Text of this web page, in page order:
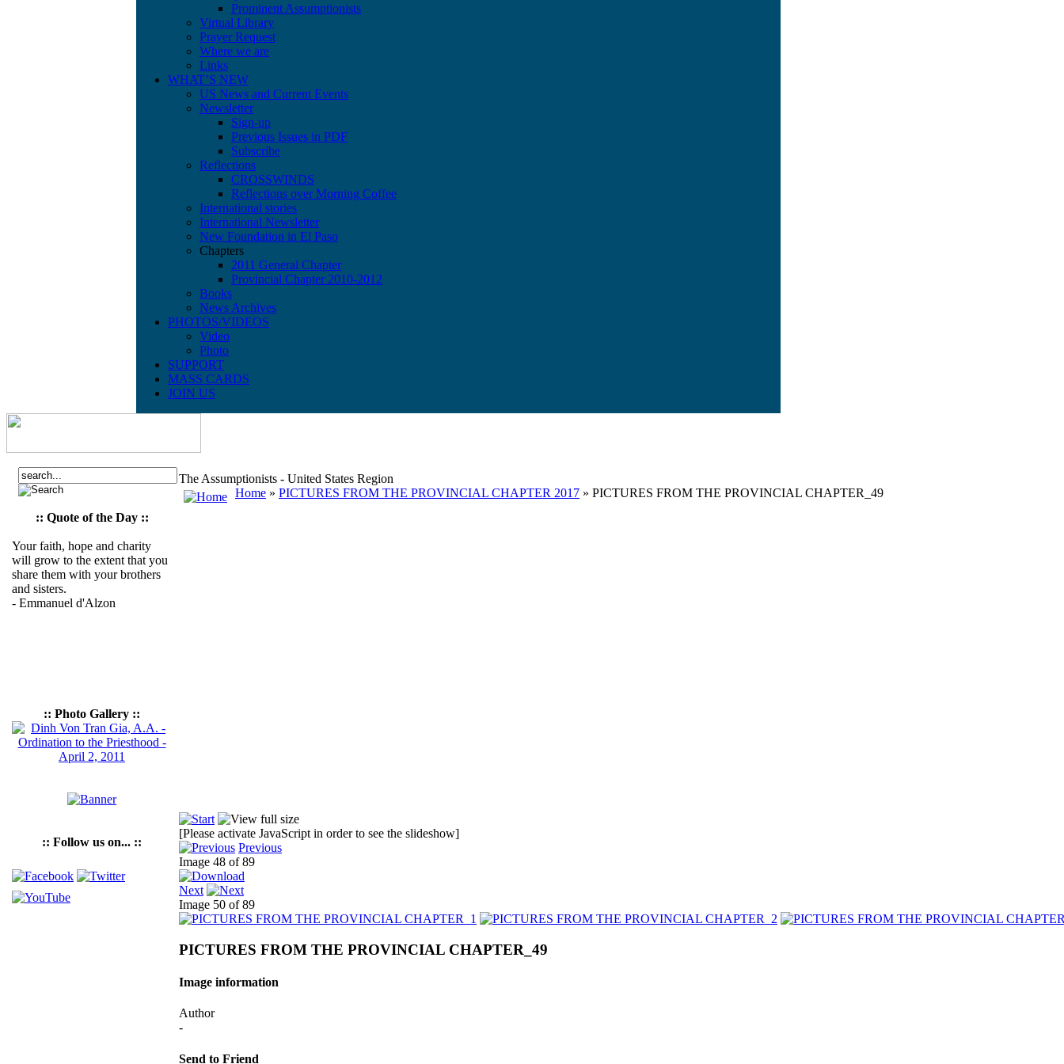
Prominent Assumptionists
Virtual Library
Prayer Request
Where we are
Links
WHAT’S NEW
US News and Current Events
Newsletter
Sign-up
Previous Issues in PDF
Subscribe
Reflections
CROSSWINDS
Reflections over Morning Coffee
International stories
International Newsletter
New Foundation in El Paso
Chapters
2011 General Chapter
Provincial Chapter 2010-2012
Books
News Archives
PHOTOS/VIDEOS
Video
Photo
SUPPORT
MASS CARDS
JOIN US
:: Quote of the Day ::
Your faith, hope and charity
will grow to the extent that you
share them with your brothers
and sisters.
- Emmanuel d'Alzon
:: Photo Gallery ::
:: Follow us on... ::
The Assumptionists - United States Region
Home » PICTURES FROM THE PROVINCIAL CHAPTER 2017 » PICTURES FROM THE PROVINCIAL CHAPTER_49
[Please activate JavaScript in order to see the slideshow]
Previous
Image 48 of 89
Next
Image 50 of 89
PICTURES FROM THE PROVINCIAL CHAPTER_49
Image information
Author
-
Send to Friend